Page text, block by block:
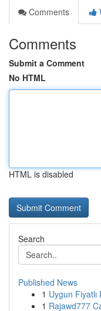
Comments
Comments
Submit a Comment
No HTML
HTML is disabled
Search
Published News
1 Uygun Fiyatlı
1 Rajawd777